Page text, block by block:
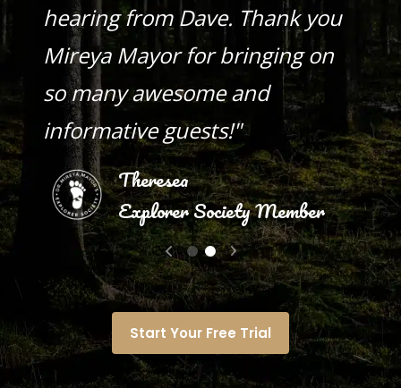
hearing from Dave. Thank you
Mireya Mayor for bringing on
so many awesome and
informative guests!"
Theresea
Explorer Society Member
Start Your Free Trial